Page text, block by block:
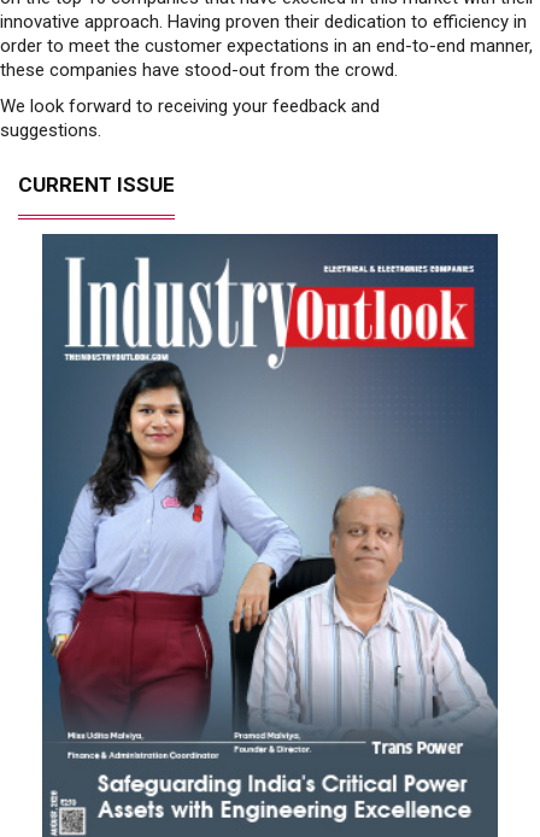
innovative approach. Having proven their dedication to efficiency in
order to meet the customer expectations in an end-to-end manner,
these companies have stood-out from the crowd.
We look forward to receiving your feedback and
suggestions.
CURRENT ISSUE